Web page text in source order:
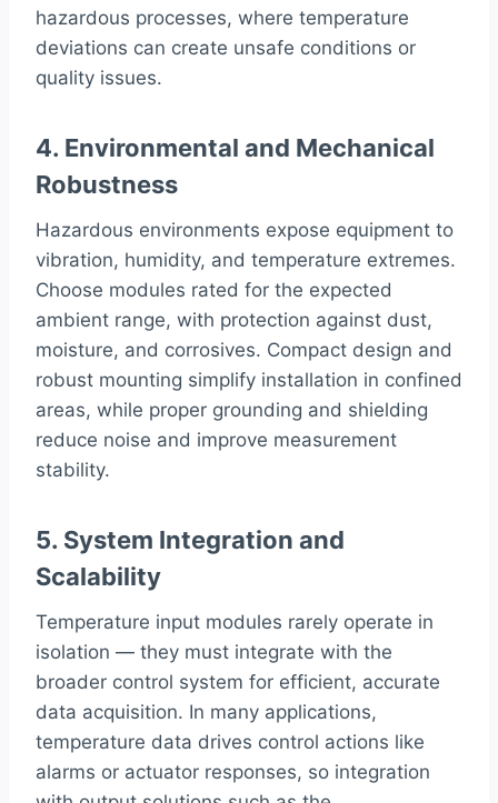
hazardous processes, where temperature
deviations can create unsafe conditions or
quality issues.
4. Environmental and Mechanical
Robustness
Hazardous environments expose equipment to
vibration, humidity, and temperature extremes.
Choose modules rated for the expected
ambient range, with protection against dust,
moisture, and corrosives. Compact design and
robust mounting simplify installation in confined
areas, while proper grounding and shielding
reduce noise and improve measurement
stability.
5. System Integration and
Scalability
Temperature input modules rarely operate in
isolation — they must integrate with the
broader control system for efficient, accurate
data acquisition. In many applications,
temperature data drives control actions like
alarms or actuator responses, so integration